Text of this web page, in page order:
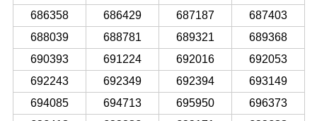
686358
686429 687187
687403
688039
688781 689321
689368
690393
691224 692016
692053
692243
692349 692394
693149
694085
694713 695950
696373